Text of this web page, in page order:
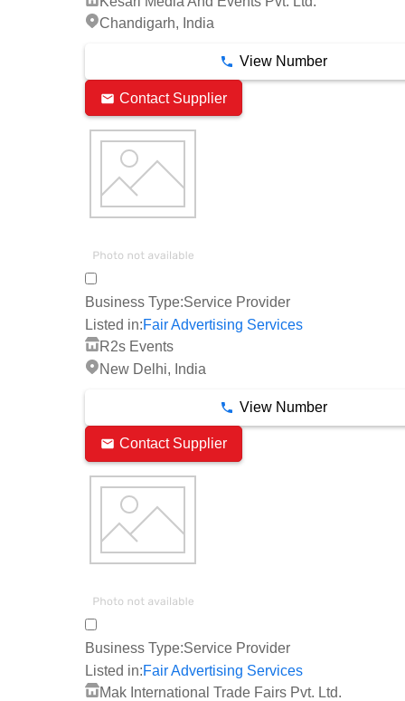
Chandigarh, India
View Number
Contact Supplier
Business Type:Service Provider
Listed in:Fair Advertising Services
R2s Events
New Delhi, India
View Number
Contact Supplier
Business Type:Service Provider
Listed in:Fair Advertising Services
Mak International Trade Fairs Pvt. Ltd.